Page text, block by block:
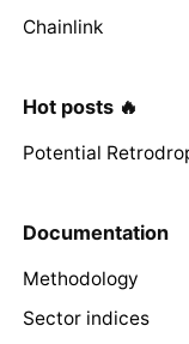
Chainlink
Hot posts 🔥
Potential
Documentation
Methodology
Sector indices